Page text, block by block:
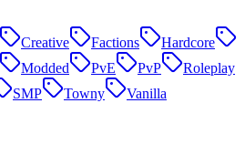
Creative Factions
Hardcore
Modded PvE PvP
Roleplay
SMP Towny Vanilla